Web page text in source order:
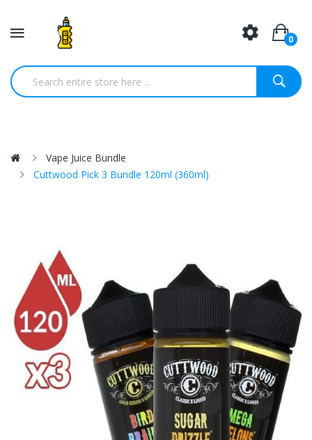
0
Vape Juice Bundle
Cuttwood Pick 3 Bundle 120ml (360ml)